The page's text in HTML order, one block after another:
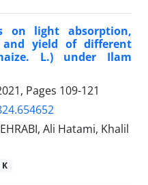
on light absorption,
and yield of different
L.) under Ilam
Pages 109-121
Ali Hatami, Khalil
K